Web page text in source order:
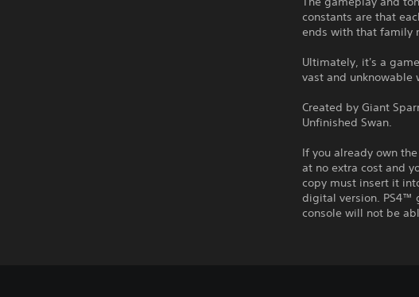
constants are that
ends with that family
Ultimately, it's a
vast and unknowable
Created by Giant
Unfinished Swan.
If you already own
at no extra cost and
copy must insert it
digital version. PS4™
console will not be